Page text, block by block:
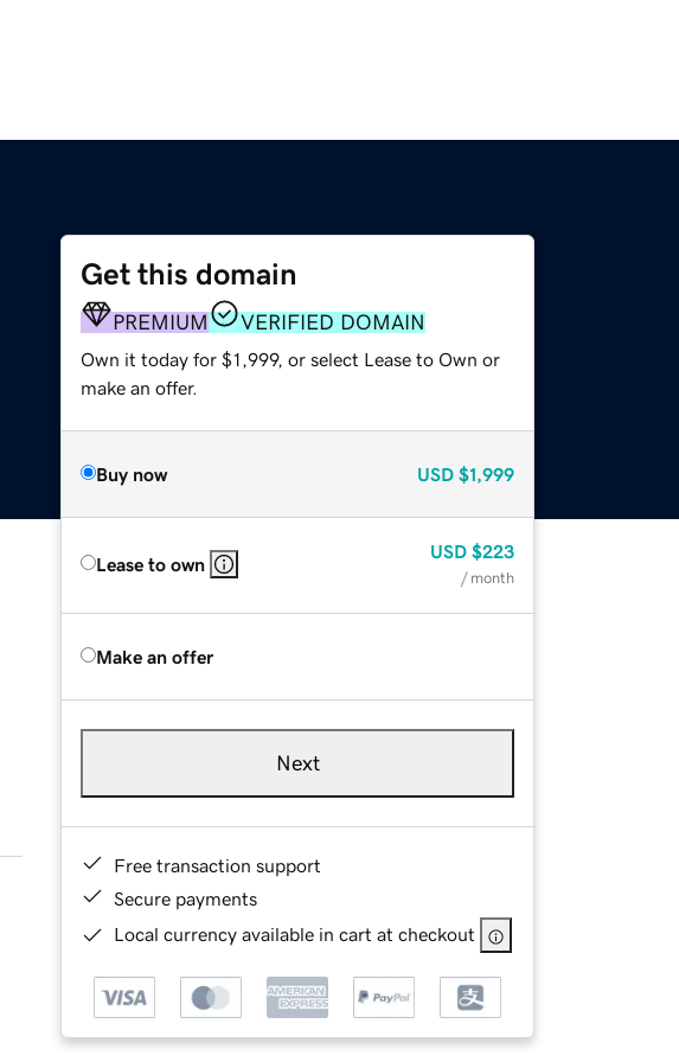
Get this domain
PREMIUM VERIFIED DOMAIN
Own it today for $1,999, or select Lease to Own or
make an offer.
Buy now USD $1,999
Lease to own
USD $223
/ month
Make an offer
Next
Free transaction support
Secure payments
Local currency available in cart at checkout